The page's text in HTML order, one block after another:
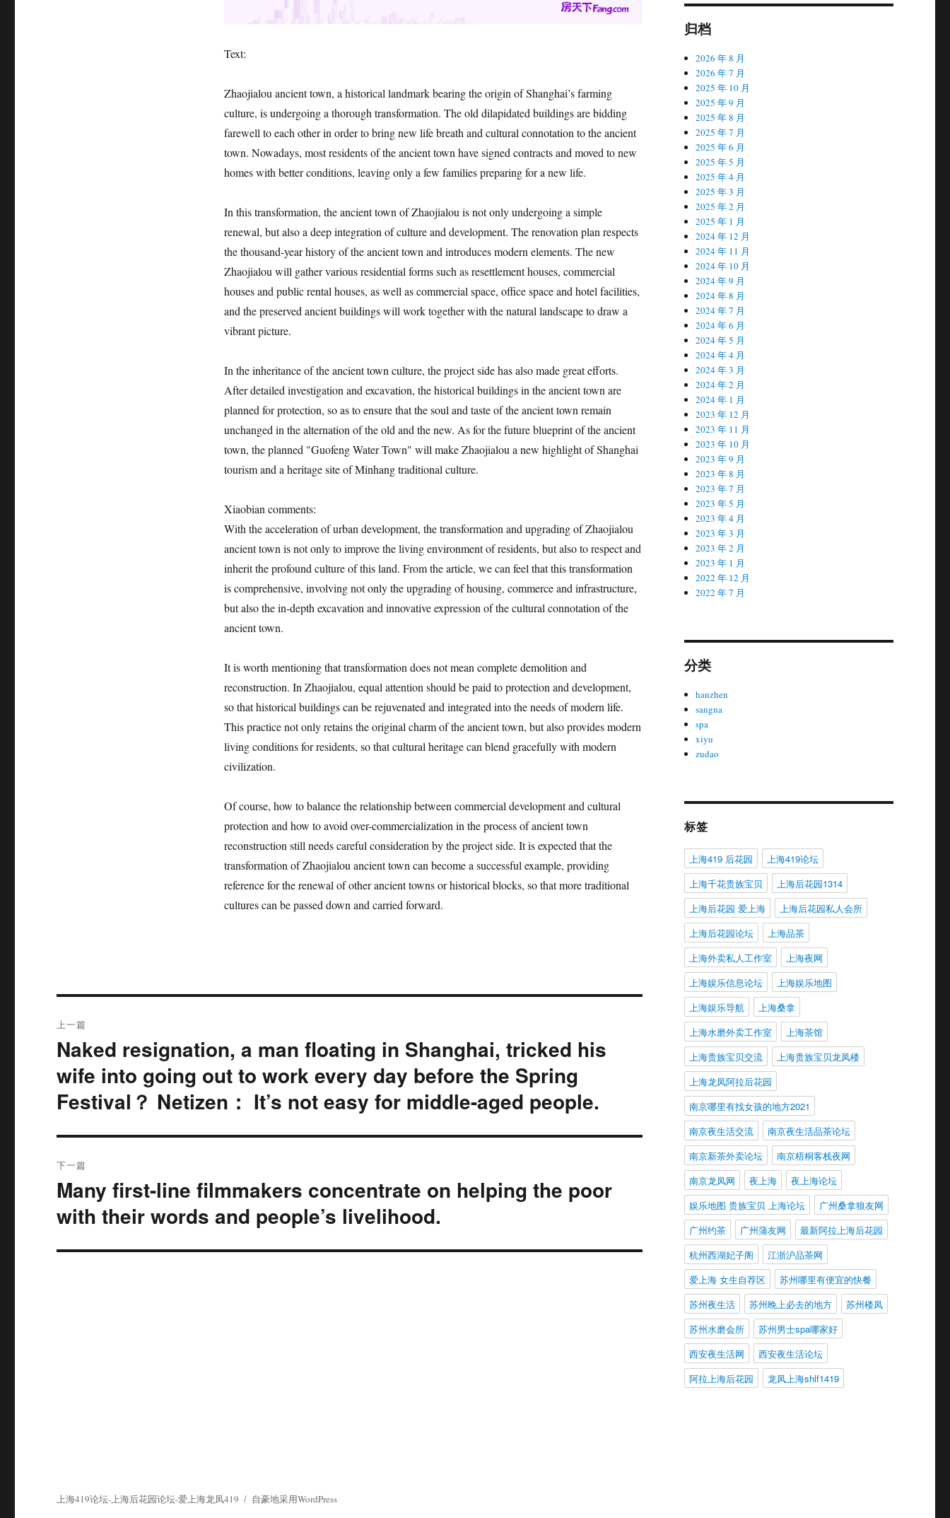
Text:
Zhaojialou ancient town, a historical landmark bearing the origin of Shanghai’s farming
culture, is undergoing a thorough transformation. The old dilapidated buildings are bidding
farewell to each other in order to bring new life breath and cultural connotation to the ancient
town. Nowadays, most residents of the ancient town have signed contracts and moved to new
homes with better conditions, leaving only a few families preparing for a new life.
In this transformation, the ancient town of Zhaojialou is not only undergoing a simple
renewal, but also a deep integration of culture and development. The renovation plan respects
the thousand-year history of the ancient town and introduces modern elements. The new
Zhaojialou will gather various residential forms such as resettlement houses, commercial
houses and public rental houses, as well as commercial space, office space and hotel facilities,
and the preserved ancient buildings will work together with the natural landscape to draw a
vibrant picture.
In the inheritance of the ancient town culture, the project side has also made great efforts.
After detailed investigation and excavation, the historical buildings in the ancient town are
planned for protection, so as to ensure that the soul and taste of the ancient town remain
unchanged in the alternation of the old and the new. As for the future blueprint of the ancient
town, the planned "Guofeng Water Town" will make Zhaojialou a new highlight of Shanghai
tourism and a heritage site of Minhang traditional culture.
Xiaobian comments:
With the acceleration of urban development, the transformation and upgrading of Zhaojialou
ancient town is not only to improve the living environment of residents, but also to respect and
inherit the profound culture of this land. From the article, we can feel that this transformation
is comprehensive, involving not only the upgrading of housing, commerce and infrastructure,
but also the in-depth excavation and innovative expression of the cultural connotation of the
ancient town.
It is worth mentioning that transformation does not mean complete demolition and
reconstruction. In Zhaojialou, equal attention should be paid to protection and development,
so that historical buildings can be rejuvenated and integrated into the needs of modern life.
This practice not only retains the original charm of the ancient town, but also provides modern
living conditions for residents, so that cultural heritage can blend gracefully with modern
civilization.
Of course, how to balance the relationship between commercial development and cultural
protection and how to avoid over-commercialization in the process of ancient town
reconstruction still needs careful consideration by the project side. It is expected that the
transformation of Zhaojialou ancient town can become a successful example, providing
reference for the renewal of other ancient towns or historical blocks, so that more traditional
cultures can be passed down and carried forward.
章
导
航
上一篇
上
文
章：
Naked resignation, a man floating in Shanghai, tricked his
wife into going out to work every day before the Spring
Festival？ Netizen： It’s not easy for middle-aged people.
下一篇
下
文
章：
Many first-line filmmakers concentrate on helping the poor
with their words and people’s livelihood.
归档
2026 年 8 月
2026 年 7 月
2025 年 10 月
2025 年 9 月
2025 年 8 月
2025 年 7 月
2025 年 6 月
2025 年 5 月
2025 年 4 月
2025 年 3 月
2025 年 2 月
2025 年 1 月
2024 年 12 月
2024 年 11 月
2024 年 10 月
2024 年 9 月
2024 年 8 月
2024 年 7 月
2024 年 6 月
2024 年 5 月
2024 年 4 月
2024 年 3 月
2024 年 2 月
2024 年 1 月
2023 年 12 月
2023 年 11 月
2023 年 10 月
2023 年 9 月
2023 年 8 月
2023 年 7 月
2023 年 5 月
2023 年 4 月
2023 年 3 月
2023 年 2 月
2023 年 1 月
2022 年 12 月
2022 年 7 月
分类
hanzhen
sangna
spa
xiyu
zudao
标签
上海419 后花园
上海419论坛
上海千花贵族宝贝
上海后花园1314
上海后花园 爱上海
上海后花园私人会所
上海后花园论坛
上海品茶
上海外卖私人工作室
上海夜网
上海娱乐信息论坛
上海娱乐地图
上海娱乐导航
上海桑拿
上海水磨外卖工作室
上海茶馆
上海贵族宝贝交流
上海贵族宝贝龙凤楼
上海龙凤阿拉后花园
南京哪里有找女孩的地方2021
南京夜生活交流
南京夜生活品茶论坛
南京新茶外卖论坛
南京梧桐客栈夜网
南京龙凤网
夜上海
夜上海论坛
娱乐地图 贵族宝贝 上海论坛
广州桑拿狼友网
广州约茶
广州蒲友网
最新阿拉上海后花园
杭州西湖妃子阁
江浙沪品茶网
爱上海 女生自荐区
苏州哪里有便宜的快餐
苏州夜生活
苏州晚上必去的地方
苏州楼凤
苏州水磨会所
苏州男士spa哪家好
西安夜生活网
西安夜生活论坛
阿拉上海后花园
龙凤上海shlf1419
上海419论坛-上海后花园论坛-爱上海龙凤419 自豪地采用WordPress